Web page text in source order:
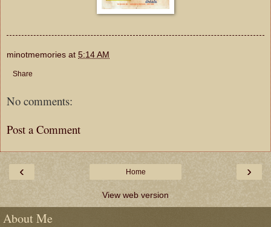
minotmemories at 5:14 AM
Share
No comments:
Post a Comment
‹ ›
Home
View web version
About Me